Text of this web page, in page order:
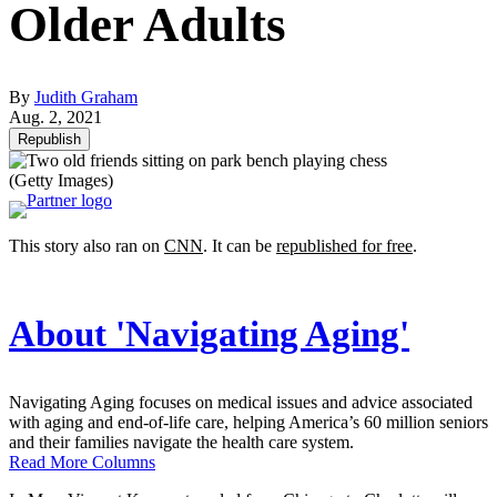
Older Adults
By Judith Graham
Aug. 2, 2021
Republish
(Getty Images)
This story also ran on CNN. It can be republished for free.
About 'Navigating Aging'
Navigating Aging focuses on medical issues and advice associated
with aging and end-of-life care, helping America’s 60 million seniors
and their families navigate the health care system.
Read More Columns